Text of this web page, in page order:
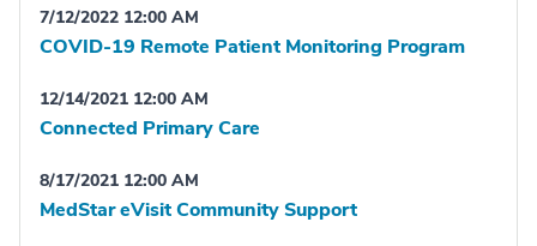
7/12/2022 12:00 AM
COVID-19 Remote Patient Monitoring Program
12/14/2021 12:00 AM
Connected Primary Care
8/17/2021 12:00 AM
MedStar eVisit Community Support